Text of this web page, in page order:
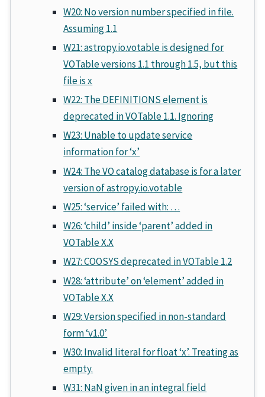
W20: No version number specified in file.
Assuming 1.1
W21: astropy.io.votable is designed for
VOTable versions 1.1 through 1.5, but this
file is x
W22: The DEFINITIONS element is
deprecated in VOTable 1.1. Ignoring
W23: Unable to update service
information for ‘x’
W24: The VO catalog database is for a later
version of astropy.io.votable
W25: ‘service’ failed with: …
W26: ‘child’ inside ‘parent’ added in
VOTable X.X
W27: COOSYS deprecated in VOTable 1.2
W28: ‘attribute’ on ‘element’ added in
VOTable X.X
W29: Version specified in non-standard
form ‘v1.0’
W30: Invalid literal for float ‘x’. Treating as
empty.
W31: NaN given in an integral field